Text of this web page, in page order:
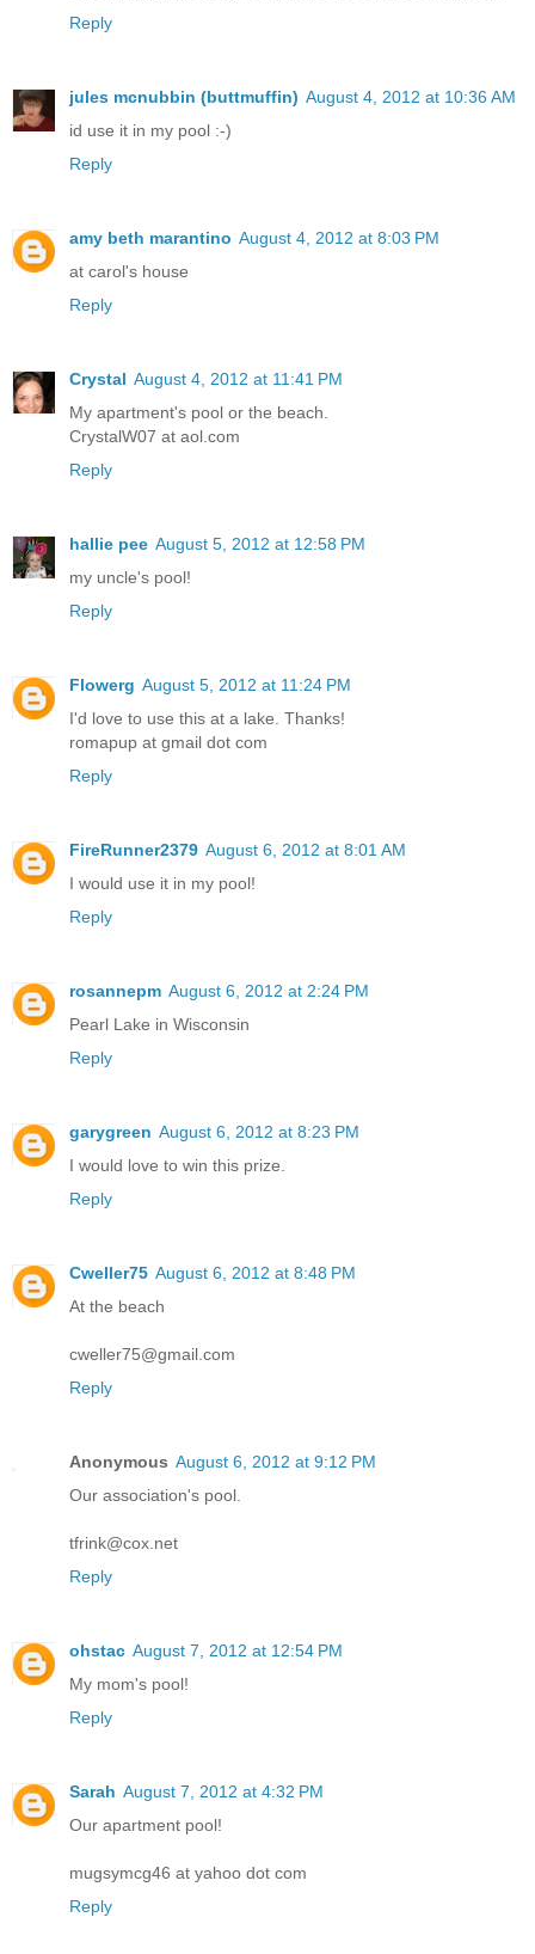
Reply
jules mcnubbin (buttmuffin) August 4, 2012 at 10:36 AM
id use it in my pool :-)
Reply
amy beth marantino August 4, 2012 at 8:03 PM
at carol's house
Reply
Crystal August 4, 2012 at 11:41 PM
My apartment's pool or the beach.
CrystalW07 at aol.com
Reply
hallie pee August 5, 2012 at 12:58 PM
my uncle's pool!
Reply
Flowerg August 5, 2012 at 11:24 PM
I'd love to use this at a lake. Thanks!
romapup at gmail dot com
Reply
FireRunner2379 August 6, 2012 at 8:01 AM
I would use it in my pool!
Reply
rosannepm August 6, 2012 at 2:24 PM
Pearl Lake in Wisconsin
Reply
garygreen August 6, 2012 at 8:23 PM
I would love to win this prize.
Reply
Cweller75 August 6, 2012 at 8:48 PM
At the beach
cweller75@gmail.com
Reply
Anonymous August 6, 2012 at 9:12 PM
Our association's pool.
tfrink@cox.net
Reply
ohstac August 7, 2012 at 12:54 PM
My mom's pool!
Reply
Sarah August 7, 2012 at 4:32 PM
Our apartment pool!
mugsymcg46 at yahoo dot com
Reply